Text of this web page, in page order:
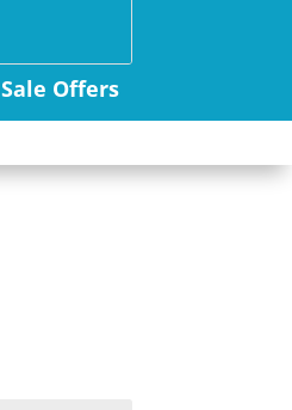
Sale Offers